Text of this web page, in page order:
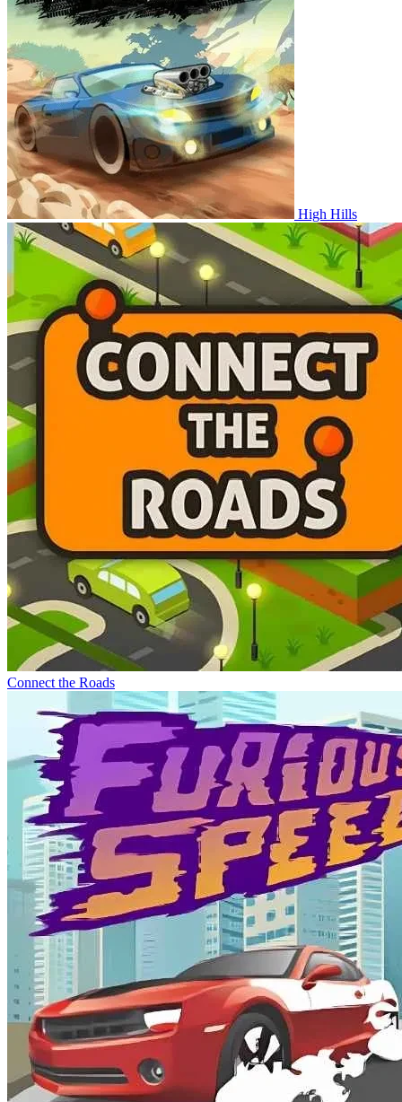
High Hills
Connect the Roads